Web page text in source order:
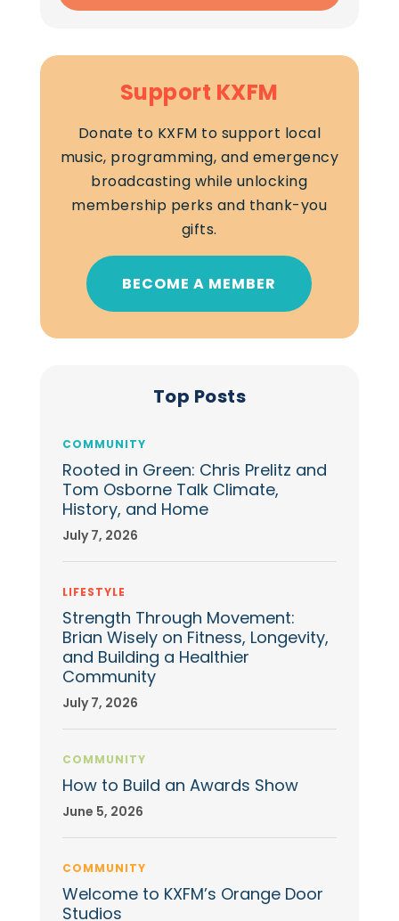
Support KXFM
Donate to KXFM to support local
music, programming, and emergency
broadcasting while unlocking
membership perks and thank-you
gifts.
BECOME A MEMBER
Top Posts
COMMUNITY
Rooted in Green: Chris Prelitz and
Tom Osborne Talk Climate,
History, and Home
July 7, 2026
LIFESTYLE
Strength Through Movement:
Brian Wisely on Fitness, Longevity,
and Building a Healthier
Community
July 7, 2026
COMMUNITY
How to Build an Awards Show
June 5, 2026
COMMUNITY
Welcome to KXFM’s Orange Door
Studios